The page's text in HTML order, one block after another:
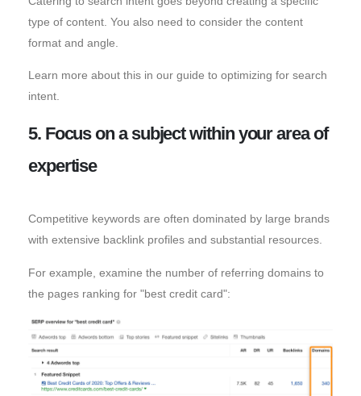
type of content. You also need to consider the content
format and angle.
Learn more about this in our guide to optimizing for search
intent.
5. Focus on a subject within your area of
expertise
Competitive keywords are often dominated by large brands
with extensive backlink profiles and substantial resources.
For example, examine the number of referring domains to
the pages ranking for "best credit card":